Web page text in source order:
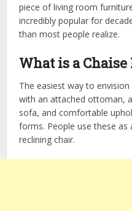
piece of living room
incredibly popular for
than most people realize.
What is a Chaise
The easiest way to
with an attached ottoman,
sofa, and comfortable
forms. People use these
reclining chair.